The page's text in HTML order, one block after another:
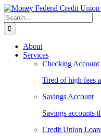
Skip
to
content
Search
for:
About
Services
Checking Account
Tired of high fees
Savings Account
Savings accounts
Credit Union